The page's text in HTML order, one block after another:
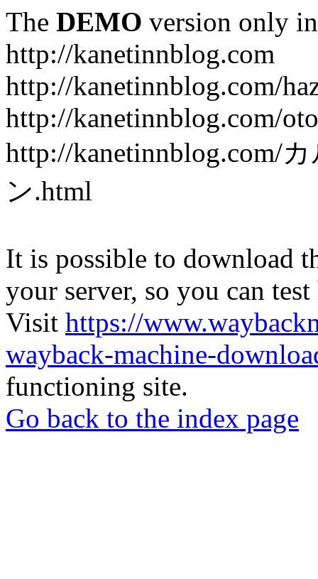
The DEMO version only
http://kanetinnblog.com
http://kanetinnblog.com/
http://kanetinnblog.com/
http://kanetinnblog.com/
ン.html
It is possible to download
your server, so you can
Visit https://
wayback-machine-
functioning site.
Go back to the index page